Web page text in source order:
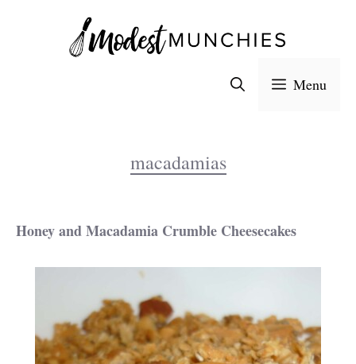
Menu
macadamias
Honey and Macadamia Crumble Cheesecakes